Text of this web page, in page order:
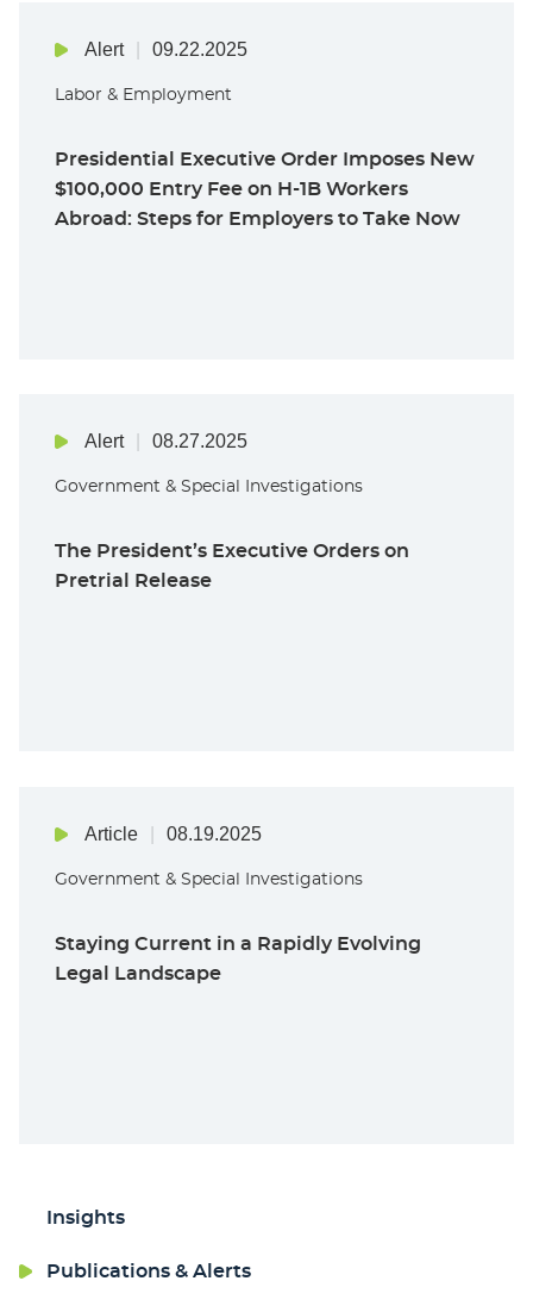
Insights
Publications & Alerts
Alert 09.22.2025
Labor & Employment
Presidential Executive Order Imposes New
$100,000 Entry Fee on H-1B Workers
Abroad: Steps for Employers to Take Now
Alert 08.27.2025
Government & Special Investigations
The President’s Executive Orders on
Pretrial Release
Article 08.19.2025
Government & Special Investigations
Staying Current in a Rapidly Evolving
Legal Landscape